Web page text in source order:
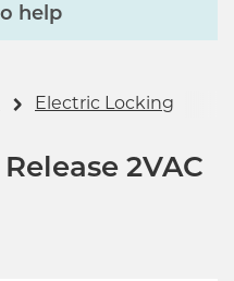
help
Electric Locking
2VAC